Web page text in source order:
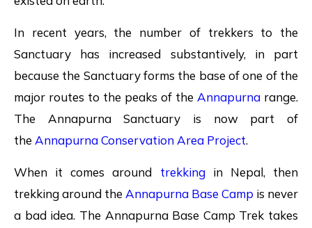
In recent years, the number of trekkers to the
Sanctuary has increased substantively, in part
because the Sanctuary forms the base of one of the
major routes to the peaks of the Annapurna range.
The Annapurna Sanctuary is now part of
the Annapurna Conservation Area Project.
When it comes around trekkingin Nepal, then
trekking around the Annapurna Base Camp is never
a bad idea. The Annapurna Base Camp Trek takes